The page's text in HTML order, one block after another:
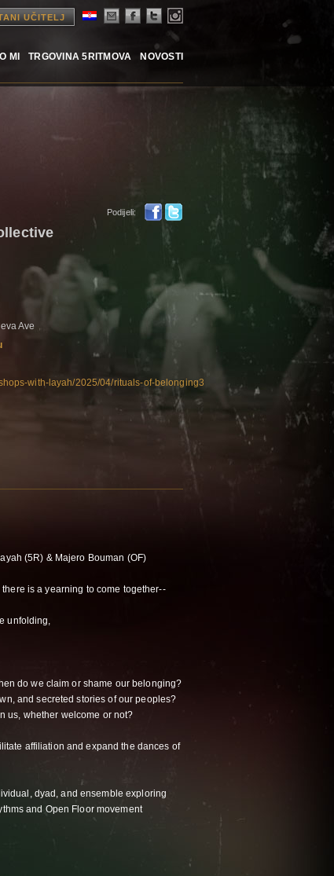
UČITELJ
MI TRGOVINA 5RITMOVA NOVOSTI
Podijeli:
Ave
with-layah/2025/04/rituals-of-belonging3
(5R) & Majero Bouman (OF)
is a yearning to come together--
unfolding,
do we claim or shame our belonging?
and secreted stories of our peoples?
us, whether welcome or not?
affiliation and expand the dances of
dyad, and ensemble exploring
and Open Floor movement